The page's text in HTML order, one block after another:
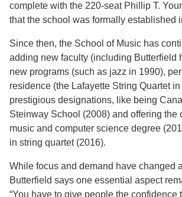
complete with the 220-seat Phillip T.
that the school was formally established
Since then, the School of Music has
adding new faculty (including Butterfield
new programs (such as jazz in 1990),
residence (the Lafayette String Quartet
prestigious designations, like being
Steinway School (2008) and offering the
music and computer science degree
in string quartet (2016).
While focus and demand have changed
Butterfield says one essential aspect
“You have to give people the confidence